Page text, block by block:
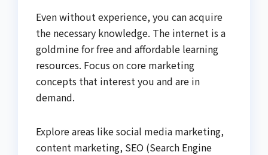
Even without experience, you can acquire
the necessary knowledge. The internet is a
goldmine for free and affordable learning
resources. Focus on core marketing
concepts that interest you and are in
demand.
Explore areas like social media marketing,
content marketing, SEO (Search Engine